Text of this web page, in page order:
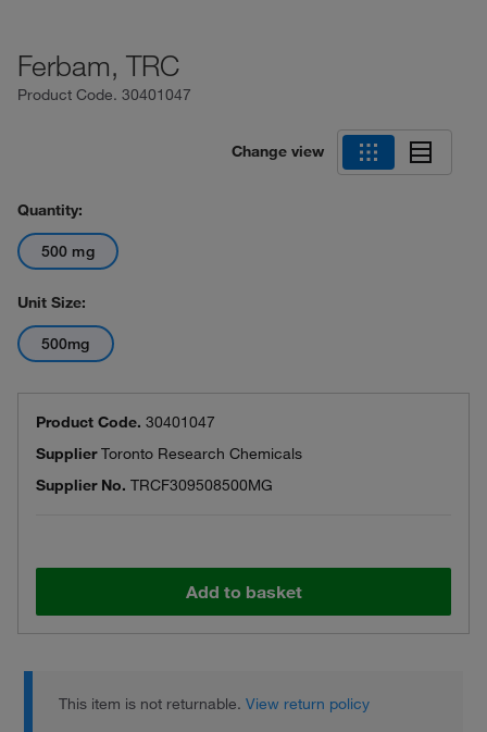
Ferbam, TRC
Product Code. 30401047
Change view
Quantity:
500 mg
Unit Size:
500mg
Product Code. 30401047
SupplierToronto Research Chemicals
Supplier No. TRCF309508500MG
Add to basket
This item is not returnable.View return policy